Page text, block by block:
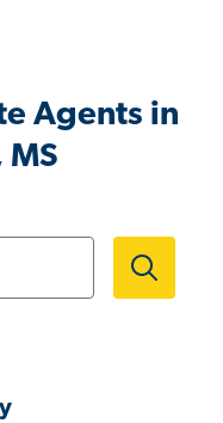
Agents in
MS